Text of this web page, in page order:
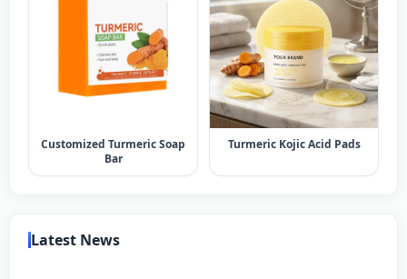
Customized Turmeric Soap
Bar​
Turmeric Kojic Acid Pads
Latest News